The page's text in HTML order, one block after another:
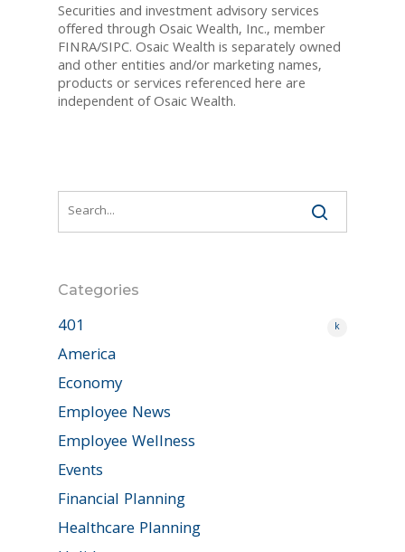
Securities and investment advisory services
offered through Osaic Wealth, Inc., member
FINRA/SIPC. Osaic Wealth is separately owned
and other entities and/or marketing names,
products or services referenced here are
independent of Osaic Wealth.
Categories
401 k
America
Economy
Employee News
Employee Wellness
Events
Financial Planning
Healthcare Planning